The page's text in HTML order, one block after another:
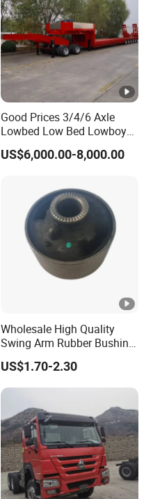
Good Prices 3/4/6 Axle
Lowbed Low Bed Lowboy
Flatbed Gooseneck Semi
Trailer /Container
US$6,000.00-8,000.00
Wholesale High Quality
Swing Arm Rubber Bushing
48655-33050 Front and
Rear Lower Control Arm
Bushing
US$1.70-2.30